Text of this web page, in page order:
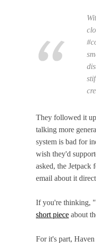
They followed it
talking more
system is bad for
wish they'd
asked, the Jetpack
email about it
If you're thinking,
short piece about
For it's part,